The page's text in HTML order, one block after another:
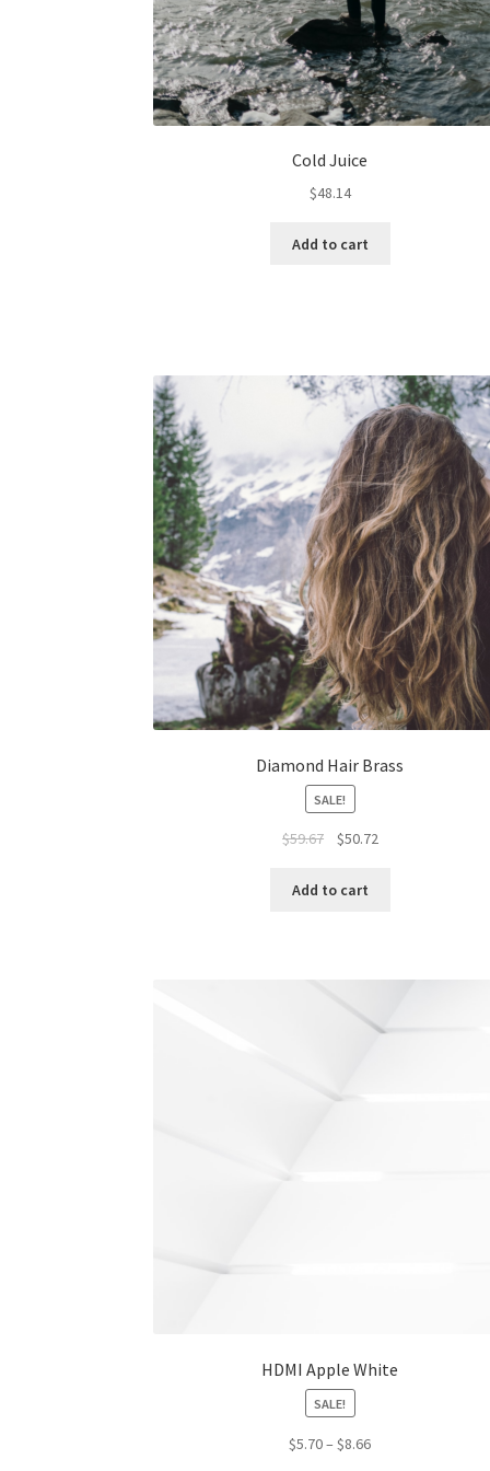
Cold Juice
$48.14
Add to cart
Diamond Hair Brass
SALE!
$59.67
Original
was:
$50.72Current
Add to cart
HDMI Apple White
SALE!
$5.70– $8.66Price